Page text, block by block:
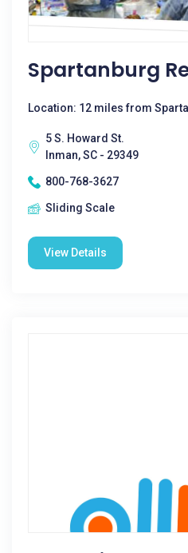
Spartanburg
Location: 12 miles from
5 S. Howard St.
Inman, SC - 29349
800-768-3627
Sliding Scale
View Details